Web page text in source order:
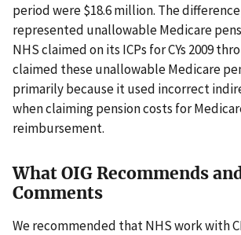
period were $18.6 million. The
represented unallowable Medicare
NHS claimed on its ICPs for CYs 2009
claimed these unallowable Medicare
primarily because it used incorrect
when claiming pension costs for
reimbursement.
What OIG Recommends
Comments
We recommended that NHS work with